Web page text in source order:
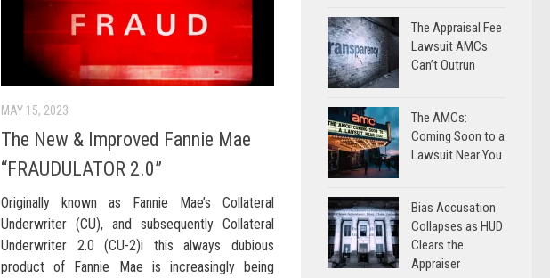
MAY 15, 2023
The New & Improved Fannie Mae
“FRAUDULATOR 2.0”
Originally known as Fannie Mae’s Collateral
Underwriter (CU), and subsequently Collateral
Underwriter 2.0 (CU-2)i this always dubious
product of Fannie Mae is increasingly being
The Appraisal Fee
Lawsuit AMCs
Can’t Outrun
The AMCs:
Coming Soon to a
Lawsuit Near You
Bias Accusation
Collapses as HUD
Clears the
Appraiser